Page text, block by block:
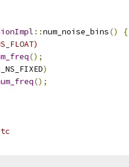
::num_noise_bins()
{
();
)
();